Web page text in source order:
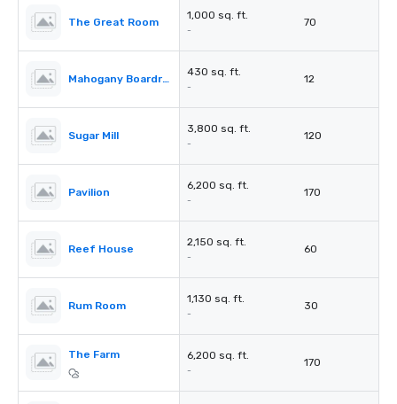
The Great Room
1,000 sq. ft.
-
70
Mahogany Boardroom
430 sq. ft.
-
12
Sugar Mill
3,800 sq. ft.
-
120
Pavilion
6,200 sq. ft.
-
170
Reef House
2,150 sq. ft.
-
60
Rum Room
1,130 sq. ft.
-
30
The Farm 6,200 sq. ft.
-
170